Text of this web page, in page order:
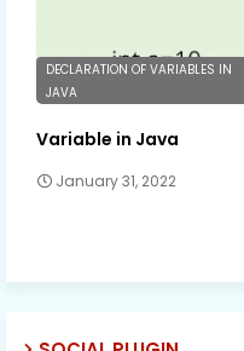
DECLARATION OF VARIABLES IN
JAVA
Variable in Java
January 31, 2022